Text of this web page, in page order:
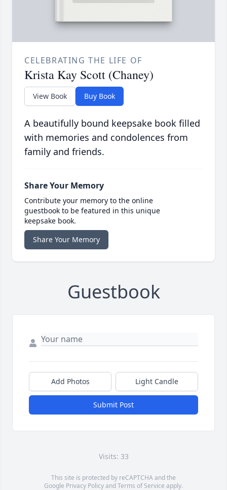
CELEBRATING THE LIFE OF
Krista Kay Scott (Chaney)
View Book Buy Book
A beautifully bound keepsake book filled
with memories and condolences from
family and friends.
Share Your Memory
Contribute your memory to the online
guestbook to be featured in this unique
keepsake book.
Share Your Memory
Guestbook
Add Photos Light Candle
Submit Post
Visits: 33
This site is protected by reCAPTCHA and the
Google Privacy PolicyandTerms of Service apply.